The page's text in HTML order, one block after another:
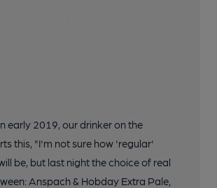
early 2019, our drinker on the
this, "I'm not sure how 'regular'
be, but last night the choice of real
Anspach & Hobday Extra Pale,